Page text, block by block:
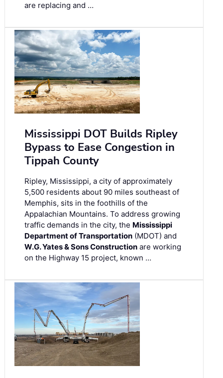
are replacing and …
Mississippi DOT Builds Ripley
Bypass to Ease Congestion in
Tippah County
Ripley, Mississippi, a city of approximately
5,500 residents about 90 miles southeast of
Memphis, sits in the foothills of the
Appalachian Mountains. To address growing
traffic demands in the city, the Mississippi
Department of Transportation (MDOT) and
W.G. Yates & Sons Construction are working
on the Highway 15 project, known …